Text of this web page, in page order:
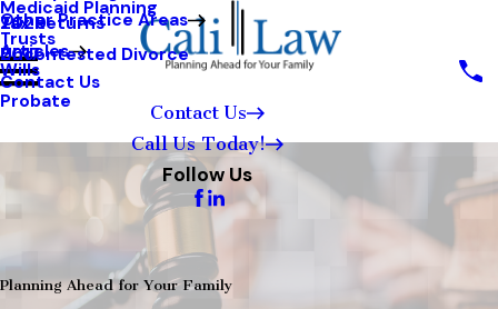
Medicaid Planning
Trusts
Wills
Probate
Other Practice Areas
Tax Returns
Uncontested Divorce
Articles
2020
2017
Contact Us
Contact Us
Call Us Today!
Follow Us
Planning Ahead for Your Family